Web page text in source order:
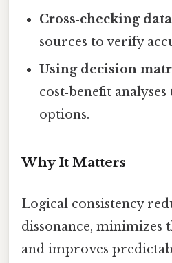
Cross‑checking data
sources to verify
Using decision
cost‑benefit
options.
Why It Matters
Logical consistency
dissonance, minimizes
and improves